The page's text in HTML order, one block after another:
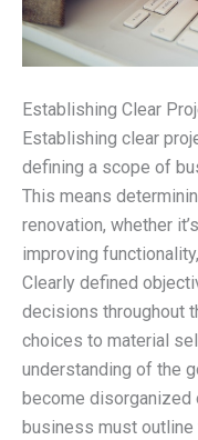
Establishing Clear
Establishing clear
defining a scope of
This means
renovation, whether
improving
Clearly defined
decisions throughout
choices to material
understanding of the
become
business must